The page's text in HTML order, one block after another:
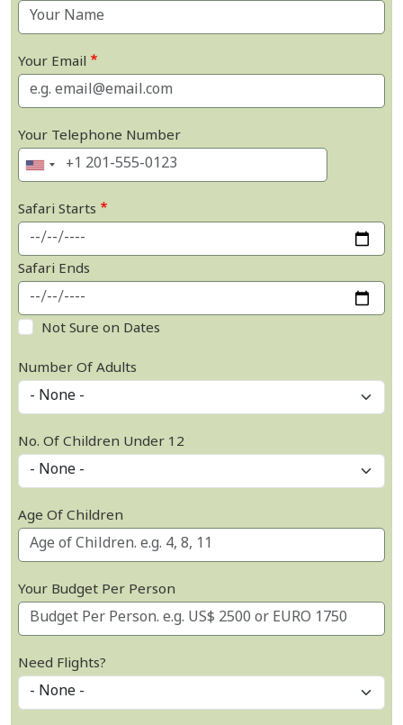
Your Email
Your Telephone Number
Safari Starts
Safari Ends
Not Sure on Dates
Number Of Adults
No. Of Children Under 12
Age Of Children
Your Budget Per Person
Need Flights?